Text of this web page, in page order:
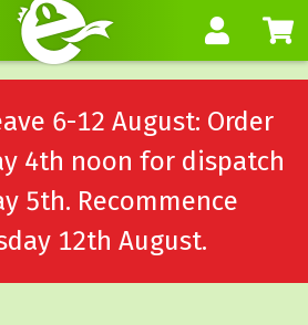
6-12 August: Order
4th noon for dispatch
5th. Recommence
12th August.